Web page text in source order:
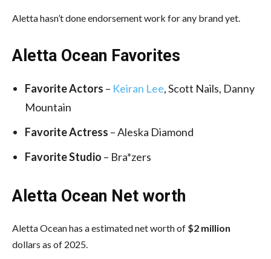
Aletta hasn’t done endorsement work for any brand yet.
Aletta Ocean Favorites
Favorite Actors – Keiran Lee, Scott Nails, Danny
Mountain
Favorite Actress – Aleska Diamond
Favorite Studio – Bra*zers
Aletta Ocean Net worth
Aletta Ocean has a estimated net worth of $2 million
dollars as of 2025.